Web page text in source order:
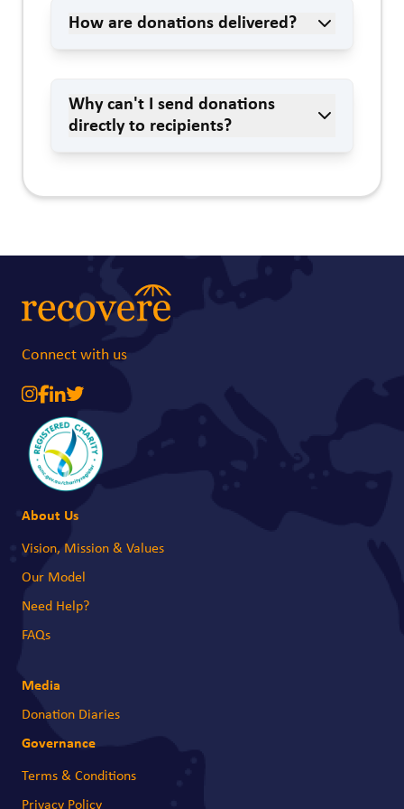
How are donations delivered?
Why can't I send donations
directly to recipients?
Connect with us
About Us
Vision, Mission & Values
Our Model
Need Help?
FAQs
Media
Donation Diaries
Governance
Terms & Conditions
Privacy Policy